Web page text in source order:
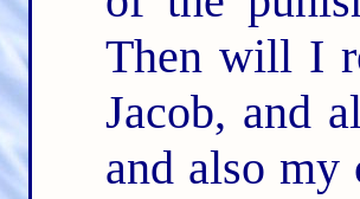
Then will I
Jacob, and
and also